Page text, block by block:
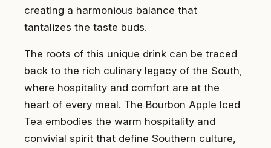
creating a harmonious balance that
tantalizes the taste buds.
The roots of this unique drink can be traced
back to the rich culinary legacy of the South,
where hospitality and comfort are at the
heart of every meal. The Bourbon Apple Iced
Tea embodies the warm hospitality and
convivial spirit that define Southern culture,